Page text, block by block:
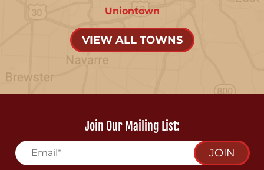
Uniontown
VIEW ALL TOWNS
Join Our Mailing List:
JOIN